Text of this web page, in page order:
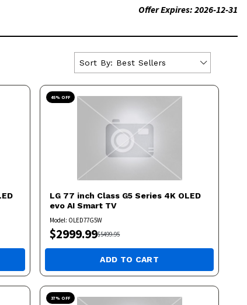
Offer Expires: 2026-12-31
Sort By: Best Sellers
45% OFF
LG 77 inch Class G5 Series 4K OLED
evo AI Smart TV
Model: OLED77G5W
$2999.99$5499.95
ADD TO CART
37% OFF